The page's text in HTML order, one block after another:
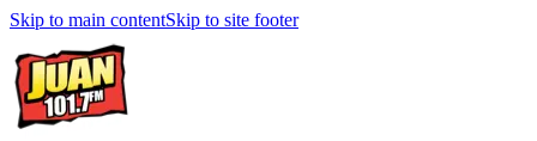
Skip to main contentSkip to site footer